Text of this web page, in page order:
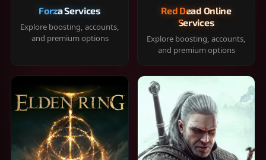
Forza Services
Explore boosting, accounts,
and premium options
Red Dead Online
Services
Explore boosting, accounts,
and premium options